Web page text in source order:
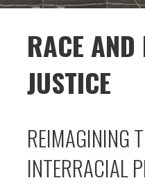
RACE
JUSTICE
REIMAGINING
INTERRACIAL